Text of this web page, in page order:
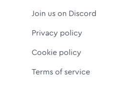
Join us on Discord
Privacy policy
Cookie policy
Terms of service